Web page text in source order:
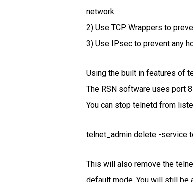
network.
2) Use TCP Wrappers to
3) Use IPsec to prevent any
Using the built in features of
The RSN software uses port
You can stop telnetd from
telnet_admin delete -service
This will also remove the